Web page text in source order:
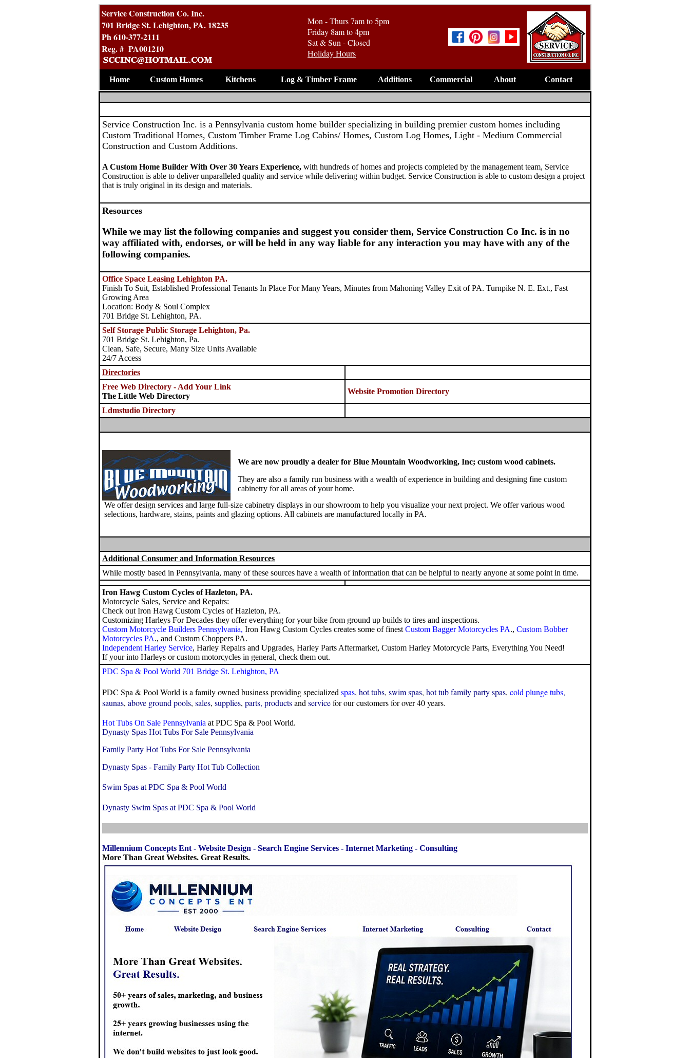
Service Construction Co. Inc.
701 Bridge St. Lehighton, PA. 18235
Ph 610-377-2111
Reg. # PA001210
Mon - Thurs 7am to 5pm
Friday 8am to 4pm
Sat & Sun - Closed
Holiday Hours
Home Custom Homes Kitchens Log & Timber Frame Additions Commercial About Contact
Service Construction Inc. is a Pennsylvania custom home builder specializing in building premier custom homes including
Custom Traditional Homes, Custom Timber Frame Log Cabins/ Homes, Custom Log Homes, Light - Medium Commercial
Construction and Custom Additions.
A Custom Home Builder With Over 30 Years Experience, with hundreds of homes and projects completed by the management team, Service
Construction is able to deliver unparalleled quality and service while delivering within budget. Service Construction is able to custom design a project
that is truly original in its design and materials.
Resources
While we may list the following companies and suggest you consider them, Service Construction Co Inc. is in no
way affiliated with, endorses, or will be held in any way liable for any interaction you may have with any of the
following companies.
Office Space Leasing Lehighton PA.
Finish To Suit, Established Professional Tenants In Place For Many Years, Minutes from Mahoning Valley Exit of PA. Turnpike N. E. Ext., Fast
Growing Area
Location: Body & Soul Complex
701 Bridge St. Lehighton, PA.
Self Storage Public Storage Lehighton, Pa.
701 Bridge St. Lehighton, Pa.
Clean, Safe, Secure, Many Size Units Available
24/7 Access
Directories
Free Web Directory - Add Your Link
The Little Web Directory
Website Promotion Directory
Ldmstudio Directory
We are now proudly a dealer for Blue Mountain Woodworking, Inc; custom wood cabinets.
They are also a family run business with a wealth of experience in building and designing fine custom
cabinetry for all areas of your home.
We offer design services and large full-size cabinetry displays in our showroom to help you visualize your next project. We offer various wood
selections, hardware, stains, paints and glazing options. All cabinets are manufactured locally in PA.
Additional Consumer and Information Resources
While mostly based in Pennsylvania, many of these sources have a wealth of information that can be helpful to nearly anyone at some point in time.
Iron Hawg Custom Cycles of Hazleton, PA.
Motorcycle Sales, Service and Repairs:
Check out Iron Hawg Custom Cycles of Hazleton, PA.
Customizing Harleys For Decades they offer everything for your bike from ground up builds to tires and inspections.
Custom Motorcycle Builders Pennsylvania, Iron Hawg Custom Cycles creates some of finest Custom Bagger Motorcycles PA., Custom Bobber
Motorcycles PA., and Custom Choppers PA.
Independent Harley Service, Harley Repairs and Upgrades, Harley Parts Aftermarket, Custom Harley Motorcycle Parts, Everything You Need!
If your into Harleys or custom motorcycles in general, check them out.
PDC Spa & Pool World 701 Bridge St. Lehighton, PA
PDC Spa & Pool World is a family owned business providing specialized spas, hot tubs, swim spas, hot tub family party spas, cold plunge tubs,
saunas, above ground pools, sales, supplies, parts, productsand servicefor our customers for over 40 years.
Hot Tubs On Sale Pennsylvania at PDC Spa & Pool World.
Dynasty Spas Hot Tubs For Sale Pennsylvania
Family Party Hot Tubs For Sale Pennsylvania
Dynasty Spas - Family Party Hot Tub Collection
Swim Spas at PDC Spa & Pool World
Dynasty Swim Spas at PDC Spa & Pool World
Millennium Concepts Ent - Website Design - Search Engine Services - Internet Marketing - Consulting
More Than Great Websites. Great Results.